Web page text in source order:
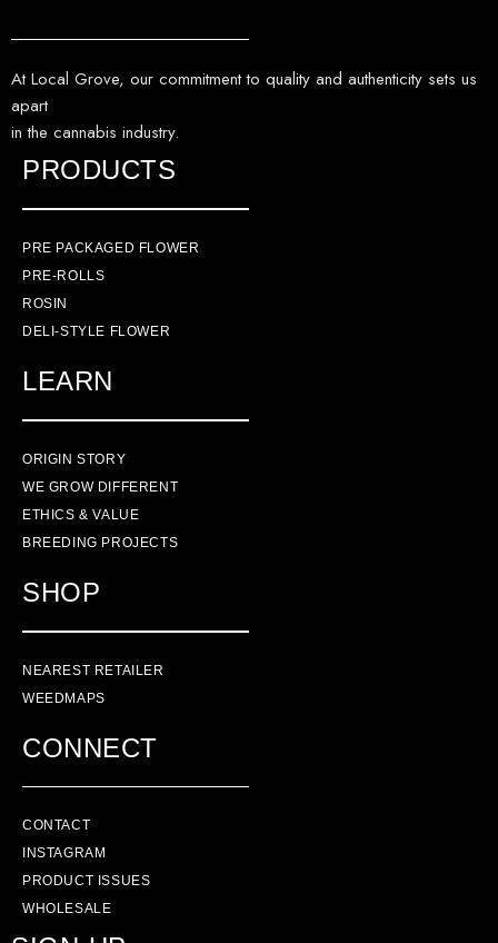
At Local Grove, our commitment to quality and authenticity sets us
apart
in the cannabis industry.
PRODUCTS
PRE PACKAGED FLOWER
PRE-ROLLS
ROSIN
DELI-STYLE FLOWER
LEARN
ORIGIN STORY
WE GROW DIFFERENT
ETHICS & VALUE
BREEDING PROJECTS
SHOP
NEAREST RETAILER
WEEDMAPS
CONNECT
CONTACT
INSTAGRAM
PRODUCT ISSUES
WHOLESALE